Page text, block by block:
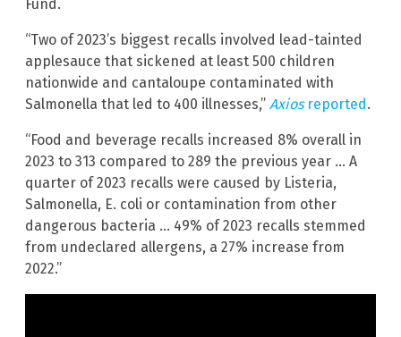
Fund.
“Two of 2023’s biggest recalls involved lead-tainted
applesauce that sickened at least 500 children
nationwide and cantaloupe contaminated with
Salmonella that led to 400 illnesses,” Axiosreported.
“Food and beverage recalls increased 8% overall in
2023 to 313 compared to 289 the previous year … A
quarter of 2023 recalls were caused by Listeria,
Salmonella, E. coli or contamination from other
dangerous bacteria … 49% of 2023 recalls stemmed
from undeclared allergens, a 27% increase from
2022.”